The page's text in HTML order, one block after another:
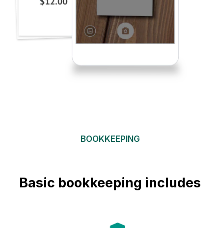
BOOKKEEPING
Basic bookkeeping includes